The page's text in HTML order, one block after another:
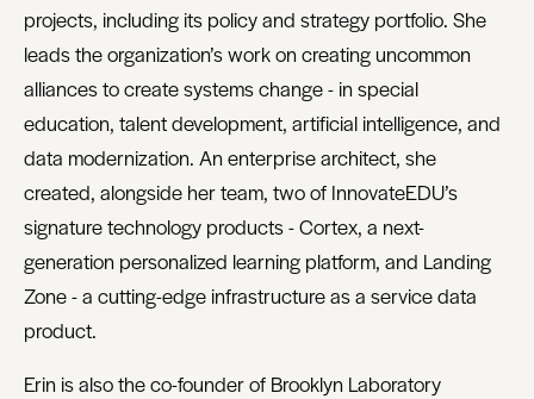
projects, including its policy and strategy portfolio. She
leads the organization’s work on creating uncommon
alliances to create systems change - in special
education, talent development, artificial intelligence, and
data modernization. An enterprise architect, she
created, alongside her team, two of InnovateEDU’s
signature technology products - Cortex, a next-
generation personalized learning platform, and Landing
Zone - a cutting-edge infrastructure as a service data
product.
Erin is also the co-founder of Brooklyn Laboratory